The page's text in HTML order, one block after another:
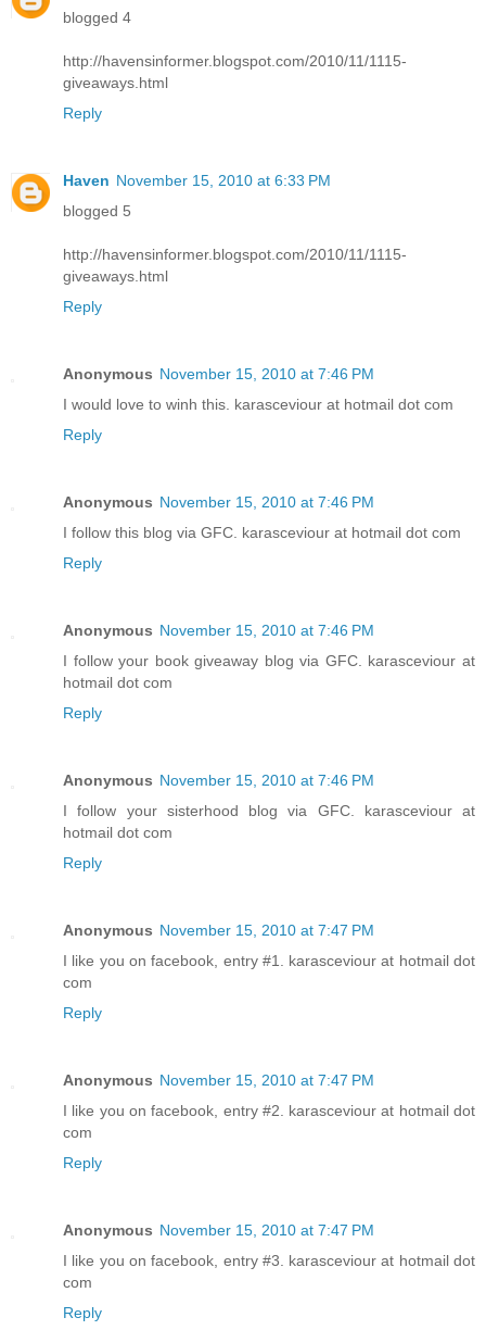
blogged 4
http://havensinformer.blogspot.com/2010/11/1115-
giveaways.html
Reply
Haven November 15, 2010 at 6:33 PM
blogged 5
http://havensinformer.blogspot.com/2010/11/1115-
giveaways.html
Reply
Anonymous November 15, 2010 at 7:46 PM
I would love to winh this. karasceviour at hotmail dot com
Reply
Anonymous November 15, 2010 at 7:46 PM
I follow this blog via GFC. karasceviour at hotmail dot com
Reply
Anonymous November 15, 2010 at 7:46 PM
I follow your book giveaway blog via GFC. karasceviour at
hotmail dot com
Reply
Anonymous November 15, 2010 at 7:46 PM
I follow your sisterhood blog via GFC. karasceviour at
hotmail dot com
Reply
Anonymous November 15, 2010 at 7:47 PM
I like you on facebook, entry #1. karasceviour at hotmail dot
com
Reply
Anonymous November 15, 2010 at 7:47 PM
I like you on facebook, entry #2. karasceviour at hotmail dot
com
Reply
Anonymous November 15, 2010 at 7:47 PM
I like you on facebook, entry #3. karasceviour at hotmail dot
com
Reply